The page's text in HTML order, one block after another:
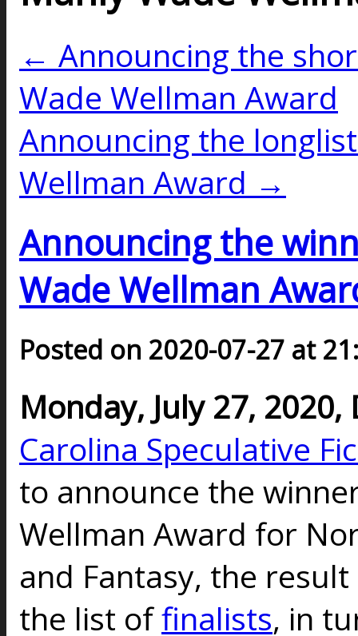
← Announcing the
Wade Wellman Award
Announcing the
Wellman Award →
Announcing the
Wade Wellman
Posted on 2020-07-27 at
Monday, July 27,
Carolina Speculative
to announce the
Wellman Award for
and Fantasy, the
the list offinalists, in